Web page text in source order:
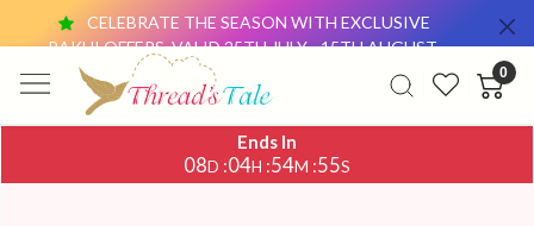
CELEBRATE THE SEASON WITH EXCLUSIVE
RAKHI OFFERS, VALID 25TH JULY - 15TH AUGUST.
OFFER 1: GET ₹500 OFF ON SAREE PURCHASES
ABOVE ₹4,000 USE CODE:RAKHI500
OFFER 2: BUY ANY 2 DUPATTAS (₹1,500 &
ABOVE EACH) AND GET ₹500 OFF USE CODE:
0
Ends In
08D :04H :54M :52S